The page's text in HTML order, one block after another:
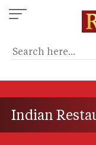
Skip
to
content
Indian